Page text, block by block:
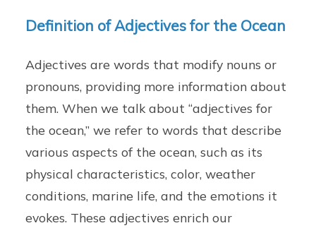
Definition of Adjectives for the Ocean
Adjectives are words that modify nouns or
pronouns, providing more information about
them. When we talk about “adjectives for
the ocean,” we refer to words that describe
various aspects of the ocean, such as its
physical characteristics, color, weather
conditions, marine life, and the emotions it
evokes. These adjectives enrich our